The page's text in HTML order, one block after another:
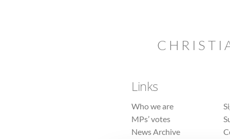
Links
Who we are
MPs’ votes
News Archive